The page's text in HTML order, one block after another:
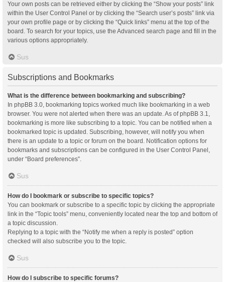
Your own posts can be retrieved either by clicking the “Show your posts” link
within the User Control Panel or by clicking the “Search user’s posts” link via
your own profile page or by clicking the “Quick links” menu at the top of the
board. To search for your topics, use the Advanced search page and fill in the
various options appropriately.
Sus
Subscriptions and Bookmarks
What is the difference between bookmarking and subscribing?
In phpBB 3.0, bookmarking topics worked much like bookmarking in a web
browser. You were not alerted when there was an update. As of phpBB 3.1,
bookmarking is more like subscribing to a topic. You can be notified when a
bookmarked topic is updated. Subscribing, however, will notify you when
there is an update to a topic or forum on the board. Notification options for
bookmarks and subscriptions can be configured in the User Control Panel,
under “Board preferences”.
Sus
How do I bookmark or subscribe to specific topics?
You can bookmark or subscribe to a specific topic by clicking the appropriate
link in the “Topic tools” menu, conveniently located near the top and bottom of
a topic discussion.
Replying to a topic with the “Notify me when a reply is posted” option
checked will also subscribe you to the topic.
Sus
How do I subscribe to specific forums?